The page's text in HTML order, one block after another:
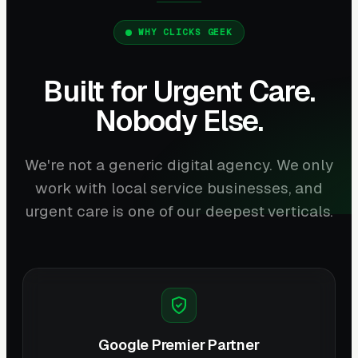
WHY CLICKS GEEK
Built for Urgent Care.
Nobody Else.
We're not a generic digital agency. We only
work with local service businesses, and
urgent care is one of our deepest verticals.
Google Premier Partner